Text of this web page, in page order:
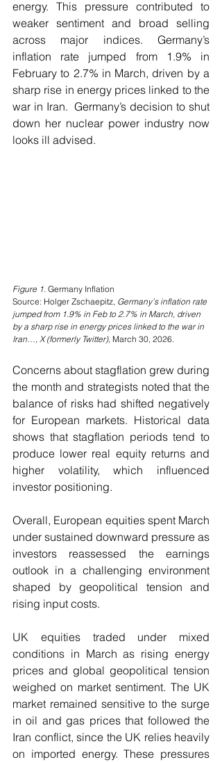
energy. This pressure contributed to
weaker sentiment and broad selling
across major indices. Germany’s
inflation rate jumped from 1.9% in
February to 2.7% in March, driven by a
sharp rise in energy prices linked to the
war in Iran.  Germany’s decision to shut
down her nuclear power industry now
looks ill advised.
Figure 1. Germany Inflation
Source: Holger Zschaepitz, Germany’s inflation rate
jumped from 1.9% in Feb to 2.7% in March, driven
by a sharp rise in energy prices linked to the war in
Iran…, X (formerly Twitter), March 30, 2026.
Concerns about stagflation grew during
the month and strategists noted that the
balance of risks had shifted negatively
for European markets. Historical data
shows that stagflation periods tend to
produce lower real equity returns and
higher volatility, which influenced
investor positioning.
Overall, European equities spent March
under sustained downward pressure as
investors reassessed the earnings
outlook in a challenging environment
shaped by geopolitical tension and
rising input costs.
UK equities traded under mixed
conditions in March as rising energy
prices and global geopolitical tension
weighed on market sentiment. The UK
market remained sensitive to the surge
in oil and gas prices that followed the
Iran conflict, since the UK relies heavily
on imported energy. These pressures